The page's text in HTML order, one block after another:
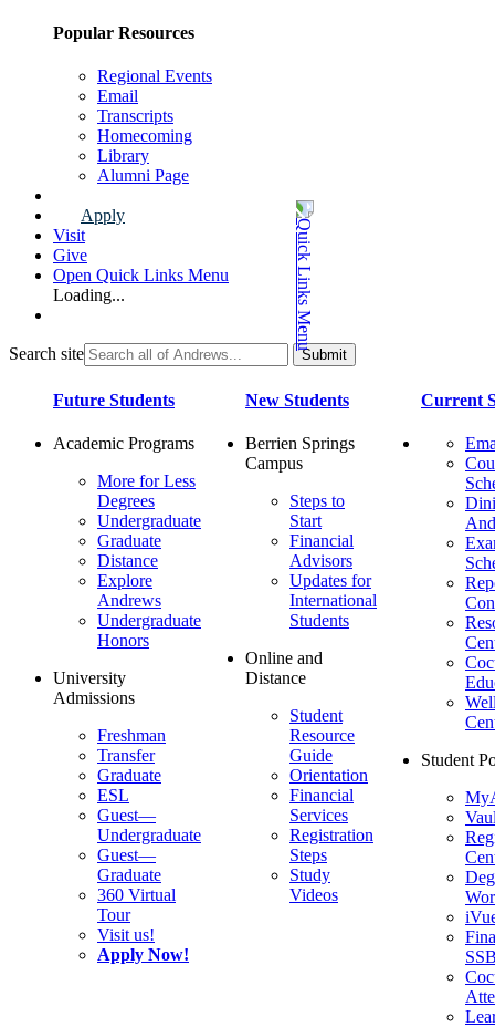
Popular Resources
Regional Events
Email
Transcripts
Homecoming
Library
Alumni Page
Apply
Visit
Give
Open Quick Links Menu
Loading...
Search site
Future Students
Academic Programs
More for Less
Degrees
Undergraduate
Graduate
Distance
Explore
Andrews
Undergraduate
Honors
University
Admissions
Freshman
Transfer
Graduate
ESL
Guest—
Undergraduate
Guest—
Graduate
360 Virtual
Tour
Visit us!
Apply Now!
New Students
Berrien Springs
Campus
Steps to
Start
Financial
Advisors
Updates for
International
Students
Online and
Distance
Student
Resource
Guide
Orientation
Financial
Services
Registration
Steps
Study
Videos
Current
Student